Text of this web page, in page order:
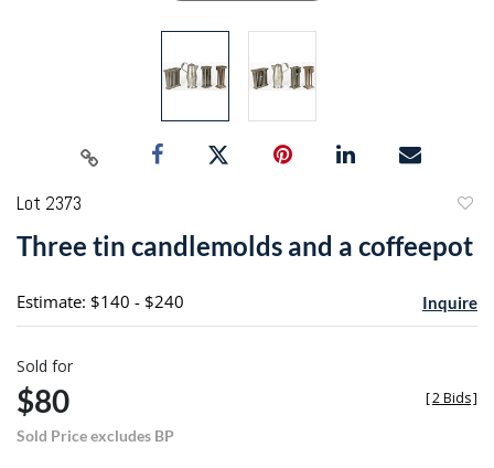
Lot 2373
Three tin candlemolds and a coffeepot
Estimate: $140 - $240 Inquire
Sold for
$80
Sold Price excludes BP
[2 Bids]